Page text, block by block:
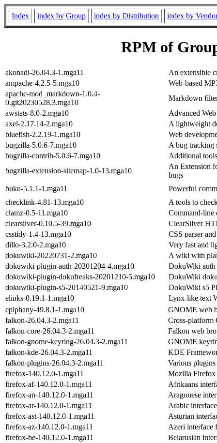
Index index by Group index by Distribution index by
RPM of
akonadi-26.04.3-1.mga11
An extensible
ampache-4.2.5-5.mga10
Web-based
apache-mod_markdown-1.0.4-
0.git20230528.3.mga10
Markdown
awstats-8.0-2.mga10
Advanced
axel-2.17.14-2.mga10
A lightweight
bluefish-2.2.19-1.mga10
Web
bugzilla-5.0.6-7.mga10
A bug tracking
bugzilla-contrib-5.0.6-7.mga10
Additional
bugzilla-extension-sitemap-1.0-13.mga10
An Extension
bugs
buku-5.1.1-1.mga11
Powerful
checklink-4.81-13.mga10
A tools to
clamz-0.5-11.mga10
Command-line
clearsilver-0.10.5-39.mga10
ClearSilver
csstidy-1.4-13.mga10
CSS parser
dillo-3.2.0-2.mga10
Very fast and
dokuwiki-20220731-2.mga10
A wiki with
dokuwiki-plugin-auth-20201204-4.mga10
DokuWiki auth
dokuwiki-plugin-dokufreaks-20201210-5.mga10
DokuWiki
dokuwiki-plugin-s5-20140521-9.mga10
DokuWiki s5
elinks-0.19.1-1.mga10
Lynx-like text
epiphany-49.8.1-1.mga10
GNOME web
falkon-26.04.3-2.mga11
Cross-platform
falkon-core-26.04.3-2.mga11
Falkon web
falkon-gnome-keyring-26.04.3-2.mga11
GNOME
falkon-kde-26.04.3-2.mga11
KDE
falkon-plugins-26.04.3-2.mga11
Various
firefox-140.12.0-1.mga11
Mozilla Firefox
firefox-af-140.12.0-1.mga11
Afrikaans
firefox-an-140.12.0-1.mga11
Aragonese
firefox-ar-140.12.0-1.mga11
Arabic
firefox-ast-140.12.0-1.mga11
Asturian
firefox-az-140.12.0-1.mga11
Azeri interface
firefox-be-140.12.0-1.mga11
Belarusian